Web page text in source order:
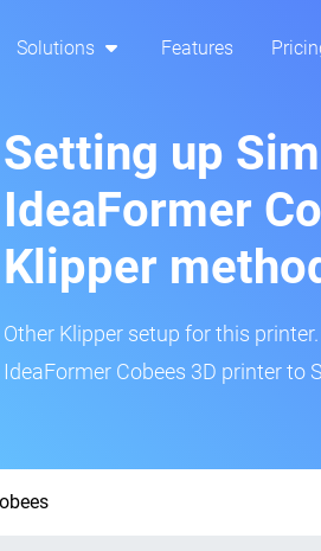
Solutions Features
Setting up
IdeaFormer
Klipper
Other Klipper setup for this
IdeaFormer Cobees 3D printer to